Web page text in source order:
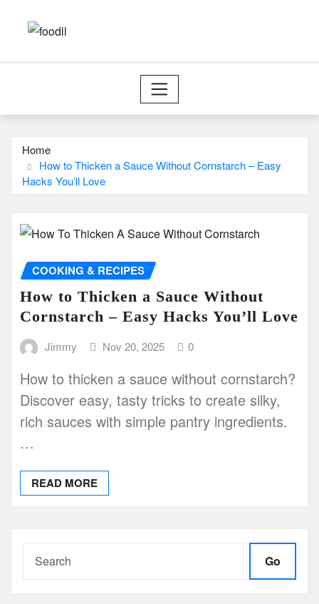
Home
How to Thicken a Sauce Without Cornstarch – Easy
Hacks You’ll Love
COOKING & RECIPES
How to Thicken a Sauce Without
Cornstarch – Easy Hacks You’ll Love
Jimmy Nov 20, 2025 0
How to thicken a sauce without cornstarch?
Discover easy, tasty tricks to create silky,
rich sauces with simple pantry ingredients.
…
READ MORE
Go